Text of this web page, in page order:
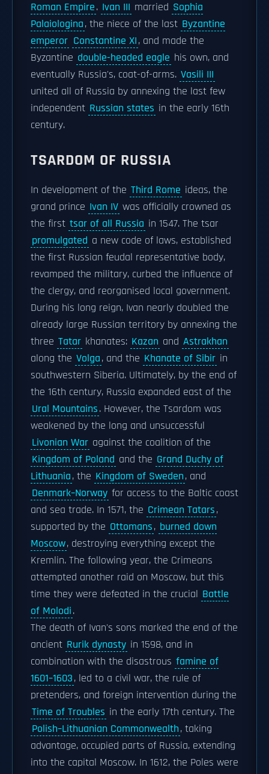
Roman Empire. Ivan III married Sophia
Palaiologina, the niece of the last Byzantine
emperor Constantine XI, and made the
Byzantine double-headed eagle his own, and
eventually Russia's, coat-of-arms. Vasili III
united all of Russia by annexing the last few
independent Russian states in the early 16th
century.
TSARDOM OF RUSSIA
In development of the Third Rome ideas, the
grand prince Ivan IV was officially crowned as
the first tsar of all Russia in 1547. The tsar
promulgated a new code of laws, established
the first Russian feudal representative body,
revamped the military, curbed the influence of
the clergy, and reorganised local government.
During his long reign, Ivan nearly doubled the
already large Russian territory by annexing the
three Tatar khanates: Kazan and Astrakhan
along the Volga, and the Khanate of Sibir in
southwestern Siberia. Ultimately, by the end of
the 16th century, Russia expanded east of the
Ural Mountains. However, the Tsardom was
weakened by the long and unsuccessful
Livonian War against the coalition of the
Kingdom of Poland and the Grand Duchy of
Lithuania, the Kingdom of Sweden, and
Denmark–Norway for access to the Baltic coast
and sea trade. In 1571, the Crimean Tatars,
supported by the Ottomans, burned down
Moscow, destroying everything except the
Kremlin. The following year, the Crimeans
attempted another raid on Moscow, but this
time they were defeated in the crucial Battle
of Molodi.
The death of Ivan's sons marked the end of the
ancient Rurik dynasty in 1598, and in
combination with the disastrous famine of
1601–1603, led to a civil war, the rule of
pretenders, and foreign intervention during the
Time of Troubles in the early 17th century. The
Polish–Lithuanian Commonwealth, taking
advantage, occupied parts of Russia, extending
into the capital Moscow. In 1612, the Poles were